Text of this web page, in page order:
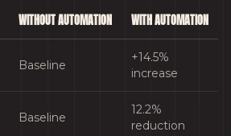
WITHOUT AUTOMATION WITH AUTOMATION
Baseline
+14.5%
increase
Baseline
12.2%
reduction